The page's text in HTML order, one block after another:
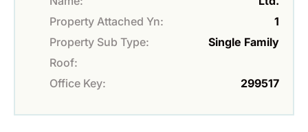
Property Attached Yn:
1
Property Sub Type:
Single Family
Roof:
Office Key:
299517